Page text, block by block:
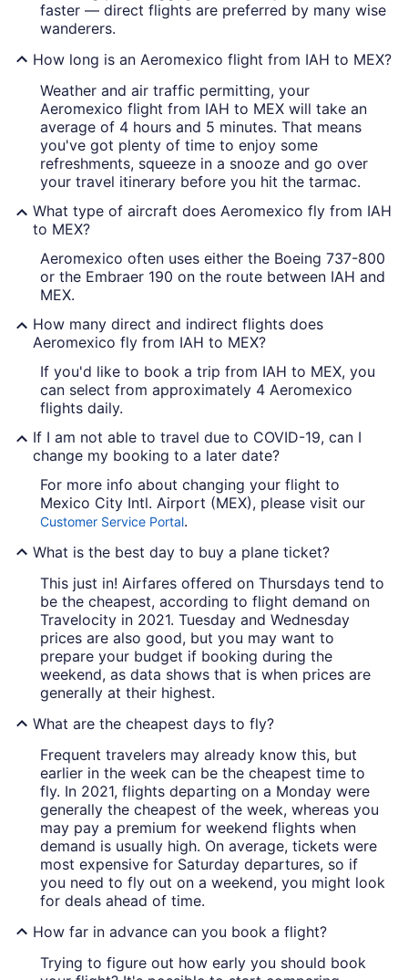
faster — direct flights are preferred by many wise
wanderers.
How long is an Aeromexico flight from IAH to MEX?
Weather and air traffic permitting, your
Aeromexico flight from IAH to MEX will take an
average of 4 hours and 5 minutes. That means
you've got plenty of time to enjoy some
refreshments, squeeze in a snooze and go over
your travel itinerary before you hit the tarmac.
What type of aircraft does Aeromexico fly from IAH
to MEX?
Aeromexico often uses either the Boeing 737-800
or the Embraer 190 on the route between IAH and
MEX.
How many direct and indirect flights does
Aeromexico fly from IAH to MEX?
If you'd like to book a trip from IAH to MEX, you
can select from approximately 4 Aeromexico
flights daily.
If I am not able to travel due to COVID-19, can I
change my booking to a later date?
For more info about changing your flight to
Mexico City Intl. Airport (MEX), please visit our
Customer Service Portal.
What is the best day to buy a plane ticket?
This just in! Airfares offered on Thursdays tend to
be the cheapest, according to flight demand on
Travelocity in 2021. Tuesday and Wednesday
prices are also good, but you may want to
prepare your budget if booking during the
weekend, as data shows that is when prices are
generally at their highest.
What are the cheapest days to fly?
Frequent travelers may already know this, but
earlier in the week can be the cheapest time to
fly. In 2021, flights departing on a Monday were
generally the cheapest of the week, whereas you
may pay a premium for weekend flights when
demand is usually high. On average, tickets were
most expensive for Saturday departures, so if
you need to fly out on a weekend, you might look
for deals ahead of time.
How far in advance can you book a flight?
Trying to figure out how early you should book